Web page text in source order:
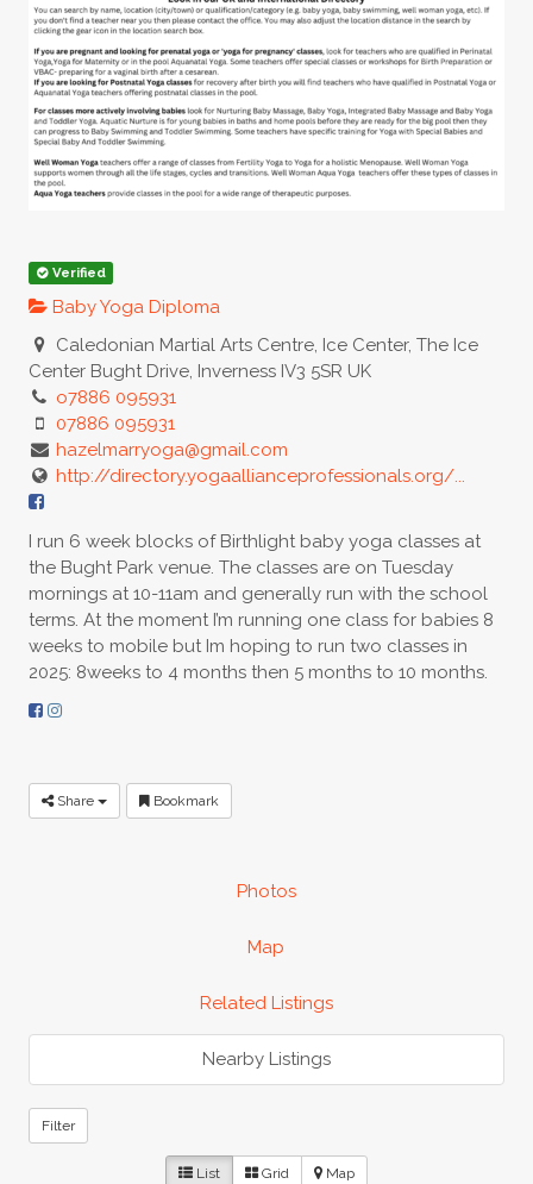
Verified
Baby Yoga Diploma
Caledonian Martial Arts Centre, Ice Center, The Ice
Center Bught Drive, Inverness IV3 5SR UK
o7886 095931
07886 095931
hazelmarryoga@gmail.com
http://directory.yogaallianceprofessionals.org/...
I run 6 week blocks of Birthlight baby yoga classes at
the Bught Park venue. The classes are on Tuesday
mornings at 10-11am and generally run with the school
terms. At the moment I’m running one class for babies 8
weeks to mobile but Im hoping to run two classes in
2025: 8weeks to 4 months then 5 months to 10 months.
Share Bookmark
Photos
Map
Related Listings
Nearby Listings
Filter
List Grid Map